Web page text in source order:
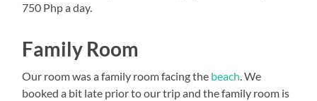
750 Php a day.
Family Room
Our room was a family room facing the beach. We
booked a bit late prior to our trip and the family room is